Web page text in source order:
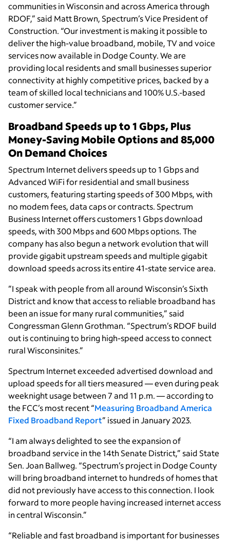
communities in Wisconsin and across America through
RDOF,” said Matt Brown, Spectrum’s Vice President of
Construction. “Our investment is making it possible to
deliver the high-value broadband, mobile, TV and voice
services now available in Dodge County. We are
providing local residents and small businesses superior
connectivity at highly competitive prices, backed by a
team of skilled local technicians and 100% U.S.-based
customer service.”
Broadband Speeds up to 1 Gbps, Plus
Money-Saving Mobile Options and 85,000
On Demand Choices
Spectrum Internet delivers speeds up to 1 Gbps and
Advanced WiFi for residential and small business
customers, featuring starting speeds of 300 Mbps, with
no modem fees, data caps or contracts. Spectrum
Business Internet offers customers 1 Gbps download
speeds, with 300 Mbps and 600 Mbps options. The
company has also begun a network evolution that will
provide gigabit upstream speeds and multiple gigabit
download speeds across its entire 41-state service area.
”I speak with people from all around Wisconsin’s Sixth
District and know that access to reliable broadband has
been an issue for many rural communities,” said
Congressman Glenn Grothman. “Spectrum’s RDOF build
out is continuing to bring high-speed access to connect
rural Wisconsinites.”
Spectrum Internet exceeded advertised download and
upload speeds for all tiers measured — even during peak
weeknight usage between 7 and 11 p.m. — according to
the FCC’s most recent “Measuring Broadband America
Fixed Broadband Report” issued in January 2023.
“I am always delighted to see the expansion of
broadband service in the 14th Senate District,” said State
Sen. Joan Ballweg. “Spectrum’s project in Dodge County
will bring broadband internet to hundreds of homes that
did not previously have access to this connection. I look
forward to more people having increased internet access
in central Wisconsin.”
“Reliable and fast broadband is important for businesses